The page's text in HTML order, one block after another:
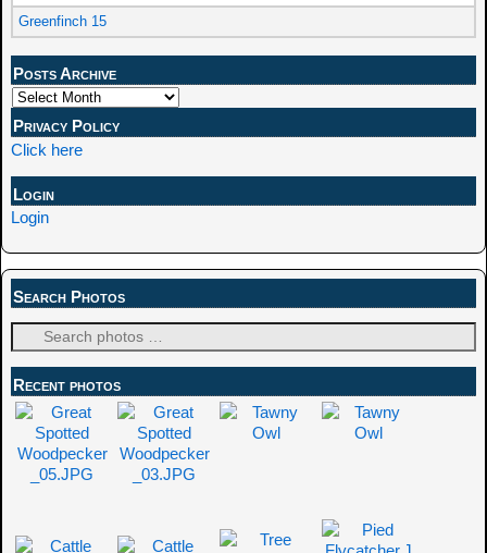
Greenfinch 15
Posts Archive
Privacy Policy
Click here
Login
Login
Search Photos
Recent photos